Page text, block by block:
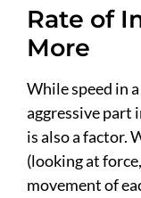
Rate of
More
While speed in
aggressive part
is also a factor.
(looking at
movement of